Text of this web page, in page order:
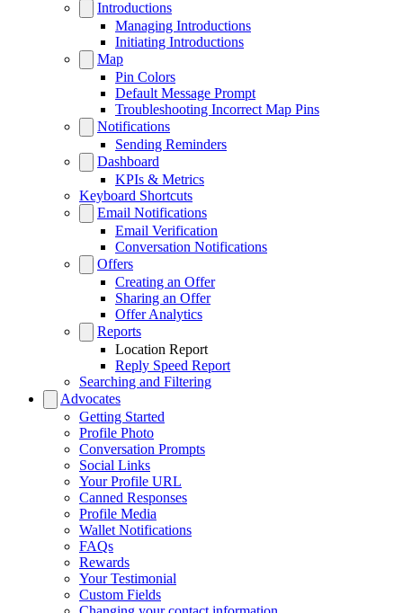
Introductions
Managing Introductions
Initiating Introductions
Map
Pin Colors
Default Message Prompt
Troubleshooting Incorrect Map Pins
Notifications
Sending Reminders
Dashboard
KPIs & Metrics
Keyboard Shortcuts
Email Notifications
Email Verification
Conversation Notifications
Offers
Creating an Offer
Sharing an Offer
Offer Analytics
Reports
Location Report
Reply Speed Report
Searching and Filtering
Advocates
Getting Started
Profile Photo
Conversation Prompts
Social Links
Your Profile URL
Canned Responses
Profile Media
Wallet Notifications
FAQs
Rewards
Your Testimonial
Custom Fields